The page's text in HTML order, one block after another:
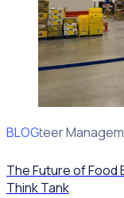
BLOG
Volunteer
The Future of Food
Think Tank